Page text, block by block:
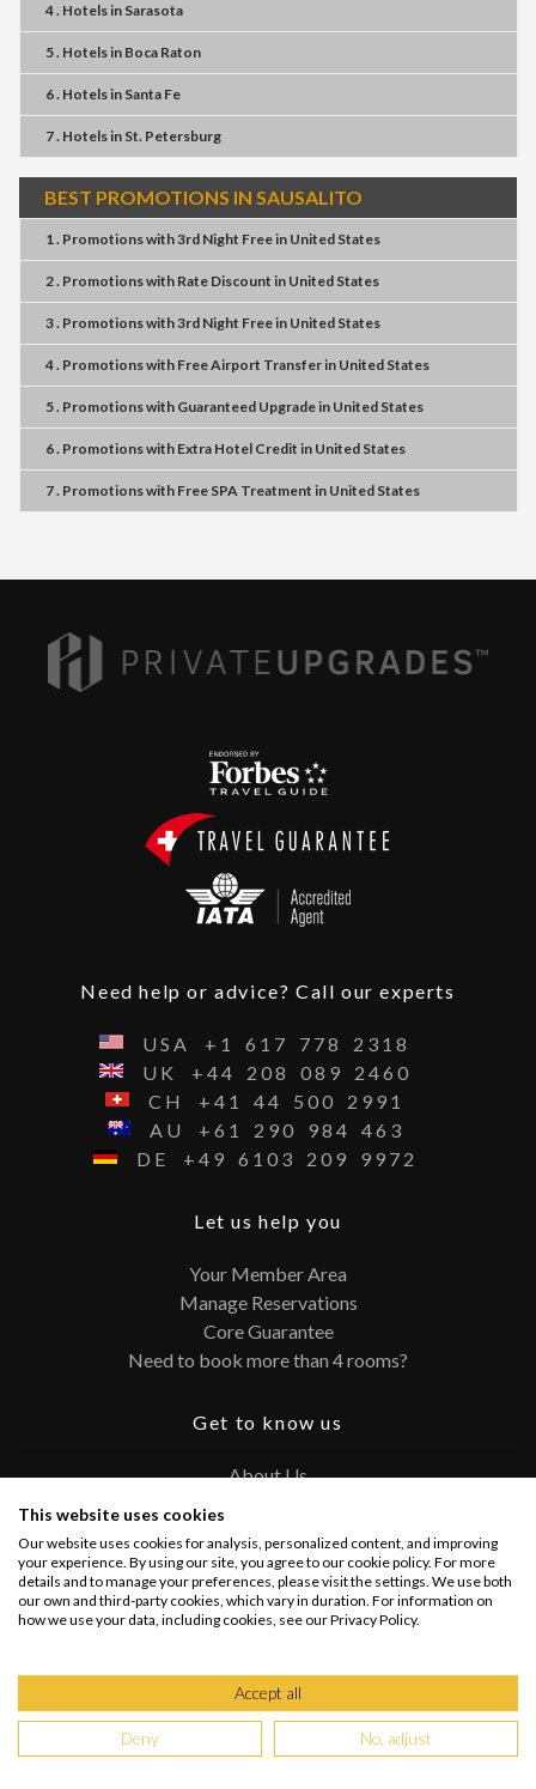
4 . Hotelsin Sarasota
5 . Hotelsin Boca Raton
6 . Hotelsin Santa Fe
7 . Hotelsin St. Petersburg
BEST PROMOTIONS IN SAUSALITO
1 . Promotionswith3rd Night Freein United States
2 . Promotionswith Rate Discount in United States
3 . Promotionswith3rd Night Freein United States
4 . Promotionswith Free Airport Transferin United States
5 . Promotionswith Guaranteed Upgradein United States
6 . Promotionswith Extra Hotel Credit in United States
7 . Promotionswith Free SPA Treatment in United States
Need help or advice? Call our experts
USA +1 617 778
2318
UK
+44 208 089
2460
CH
+41 44 500
2991
AU
+61 290 984
463
DE
+49 6103 209 9972
Let us help you
Your Member Area
Manage Reservations
Core Guarantee
Need to book more than 4 rooms?
Get to know us
About Us
FAQ
Terms and Conditions
Privacy Policy
This website uses cookies
Our website uses cookies for analysis, personalized content, and improving
your experience. By using our site, you agree to our cookie policy. For more
details and to manage your preferences, please visit the settings. We use both
our own and third-party cookies, which vary in duration. For information on
how we use your data, including cookies, see our Privacy Policy.
Accept all
Deny No, adjust